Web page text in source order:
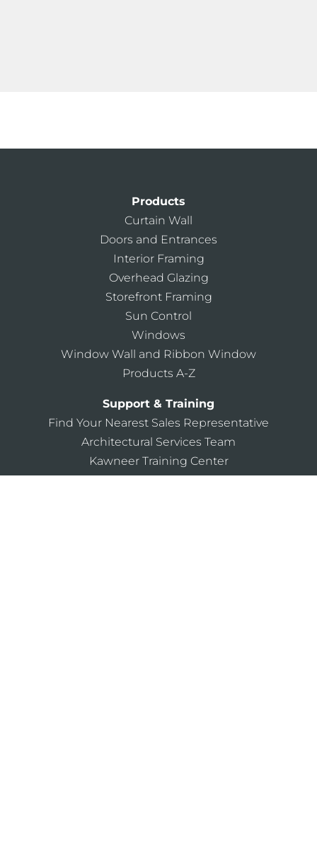
Products
Curtain Wall
Doors and Entrances
Interior Framing
Overhead Glazing
Storefront Framing
Sun Control
Windows
Window Wall and Ribbon Window
Products A-Z
Support & Training
Find Your Nearest Sales Representative
Architectural Services Team
Kawneer Training Center